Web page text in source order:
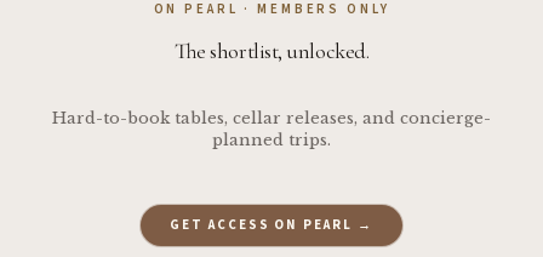
ON PEARL · MEMBERS ONLY
The shortlist, unlocked.
Hard-to-book tables, cellar releases, and concierge-
planned trips.
GET ACCESS ON PEARL →